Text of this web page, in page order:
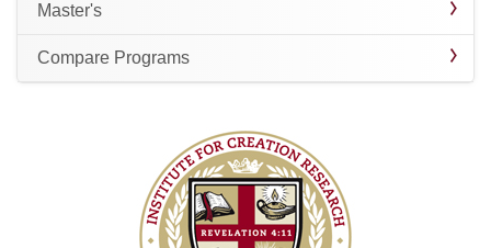
Master's
Compare Programs